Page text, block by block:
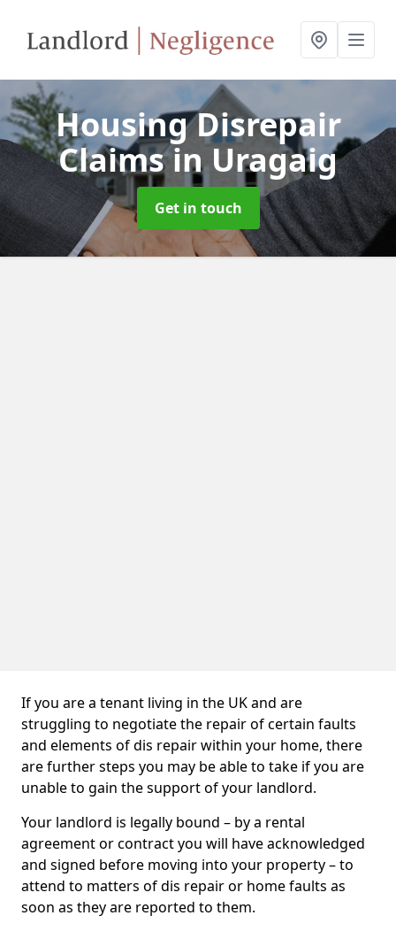
Housing Disrepair
Claimsin Uragaig
Get in touch
If you are a tenant living in the UK and are
struggling to negotiate the repair of certain faults
and elements of dis repair within your home, there
are further steps you may be able to take if you are
unable to gain the support of your landlord.
Your landlord is legally bound – by a rental
agreement or contract you will have acknowledged
and signed before moving into your property – to
attend to matters of dis repair or home faults as
soon as they are reported to them.